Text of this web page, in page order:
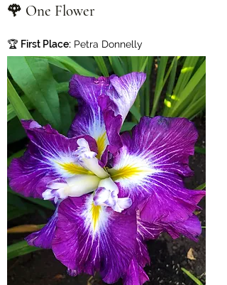
🌹 One Flower
🏆 First Place: Petra Donnelly